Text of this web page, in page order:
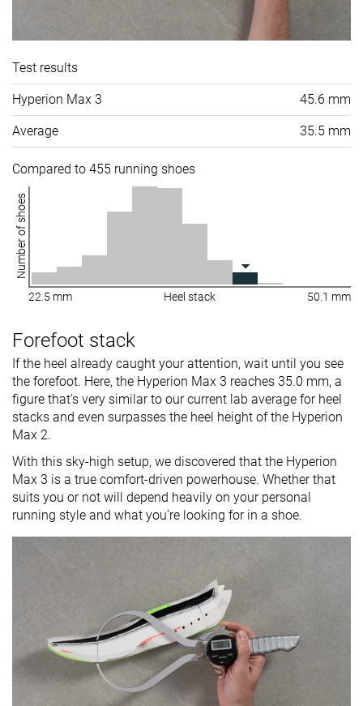
Test results
Hyperion Max 3 45.6 mm
Average 35.5 mm
Compared to 455 running shoes
Number of shoes
22.5 mm Heel stack 50.1 mm
Forefoot stack
If the heel already caught your attention, wait until you see
the forefoot. Here, the Hyperion Max 3 reaches 35.0 mm, a
figure that's very similar to our current lab average for heel
stacks and even surpasses the heel height of the Hyperion
Max 2.
With this sky-high setup, we discovered that the Hyperion
Max 3 is a true comfort-driven powerhouse. Whether that
suits you or not will depend heavily on your personal
running style and what you’re looking for in a shoe.